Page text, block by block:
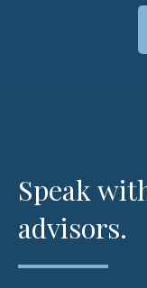
Speak
advisors.